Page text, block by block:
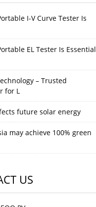
I-V Curve Tester Is
EL Tester Is Essential
– Trusted
for L
future solar energy
may achieve 100% green
US